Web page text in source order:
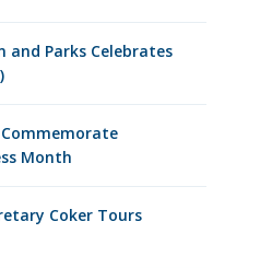
and Parks Celebrates
Month
Coker Tours